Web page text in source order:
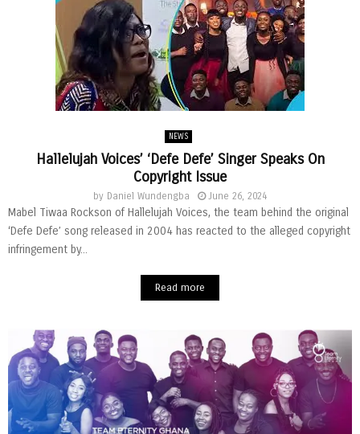
NEWS
Hallelujah Voices’ ‘Defe Defe’ Singer Speaks On
Copyright Issue
by Daniel Wundengba June 26, 2024
Mabel Tiwaa Rockson of Hallelujah Voices, the team behind the original
‘Defe Defe’ song released in 2004 has reacted to the alleged copyright
infringement by...
Read more